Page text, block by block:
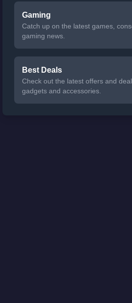
Gaming
Catch up on the latest games,
gaming news.
Best Deals
Check out the latest offers and
gadgets and accessories.